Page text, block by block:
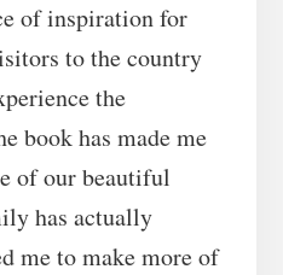
of inspiration for
to the country
the
book has made me
of our beautiful
has actually
me to make more of